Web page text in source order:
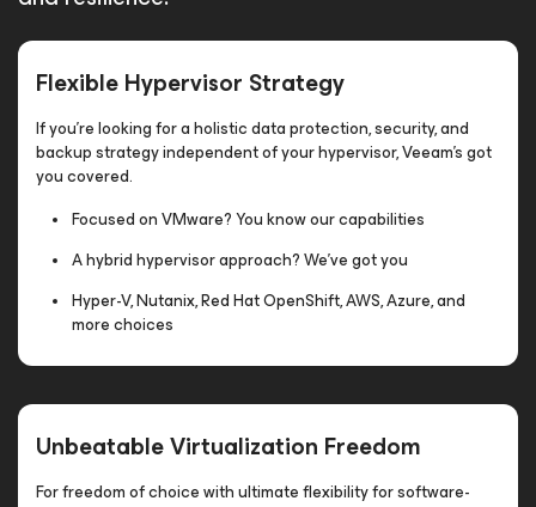
Flexible Hypervisor Strategy
If you’re looking for a holistic data protection, security, and
backup strategy independent of your hypervisor, Veeam’s got
you covered.
Focused on VMware? You know our capabilities
A hybrid hypervisor approach? We've got you
Hyper-V, Nutanix, Red Hat OpenShift, AWS, Azure, and
more choices
Unbeatable Virtualization Freedom
For freedom of choice with ultimate flexibility for software-